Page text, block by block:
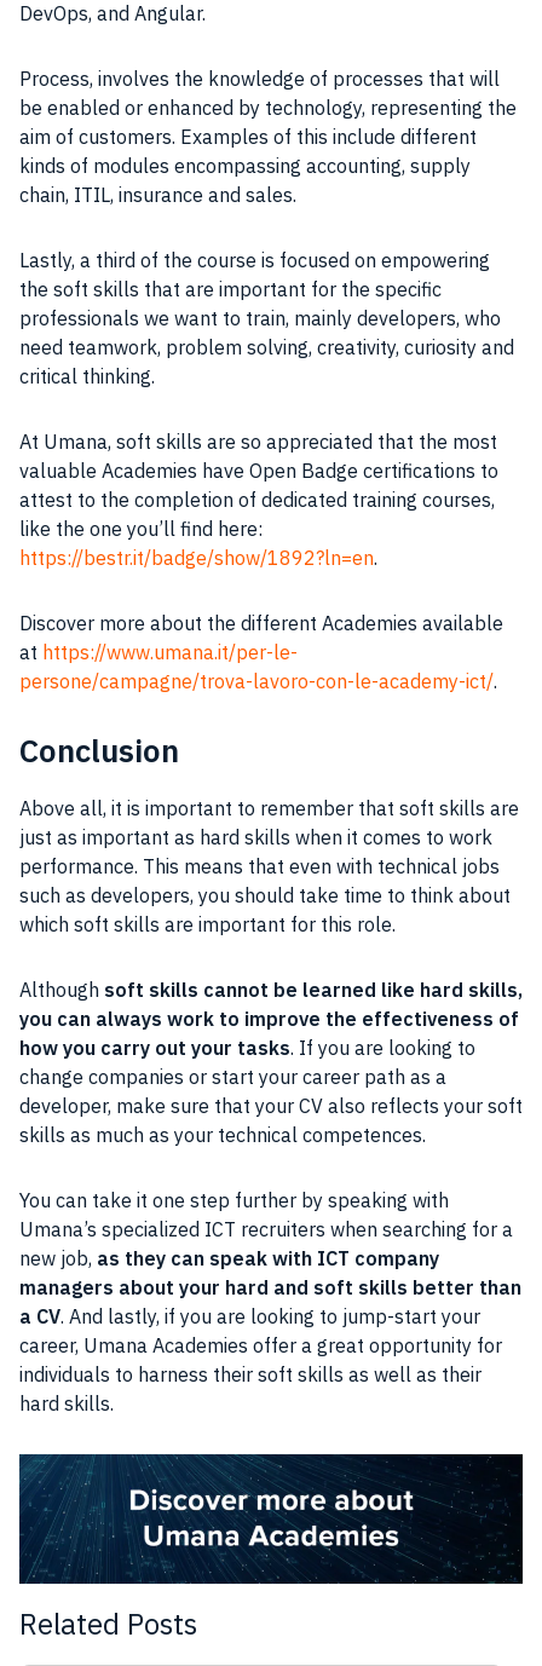
DevOps, and Angular.
Process, involves the knowledge of processes that will
be enabled or enhanced by technology, representing the
aim of customers. Examples of this include different
kinds of modules encompassing accounting, supply
chain, ITIL, insurance and sales.
Lastly, a third of the course is focused on empowering
the soft skills that are important for the specific
professionals we want to train, mainly developers, who
need teamwork, problem solving, creativity, curiosity and
critical thinking.
At Umana, soft skills are so appreciated that the most
valuable Academies have Open Badge certifications to
attest to the completion of dedicated training courses,
like the one you’ll find here:
https://bestr.it/badge/show/1892?ln=en.
Discover more about the different Academies available
at https://www.umana.it/per-le-
persone/campagne/trova-lavoro-con-le-academy-ict/.
Conclusion
Above all, it is important to remember that soft skills are
just as important as hard skills when it comes to work
performance. This means that even with technical jobs
such as developers, you should take time to think about
which soft skills are important for this role.
Although soft skills cannot be learned like hard skills,
you can always work to improve the effectiveness of
how you carry out your tasks. If you are looking to
change companies or start your career path as a
developer, make sure that your CV also reflects your soft
skills as much as your technical competences.
You can take it one step further by speaking with
Umana’s specialized ICT recruiters when searching for a
new job, as they can speak with ICT company
managers about your hard and soft skills better than
a CV. And lastly, if you are looking to jump-start your
career, Umana Academies offer a great opportunity for
individuals to harness their soft skills as well as their
hard skills.
Related Posts